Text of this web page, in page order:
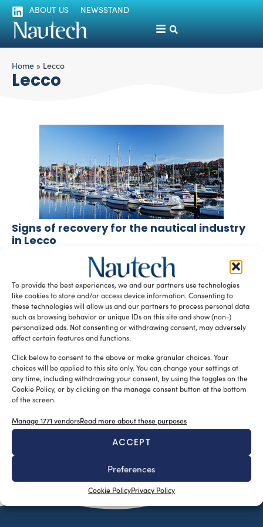
To provide the best experiences, we and our partners use technologies
like cookies to store and/or access device information. Consenting to
these technologies will allow us and our partners to process personal data
such as browsing behavior or unique IDs on this site and show (non-)
personalized ads. Not consenting or withdrawing consent, may adversely
affect certain features and functions.
Click below to consent to the above or make granular choices. Your
choices will be applied to this site only. You can change your settings at
any time, including withdrawing your consent, by using the toggles on the
Cookie Policy, or by clicking on the manage consent button at the bottom
of the screen.
Manage 1771 vendorsRead more about these purposes
ACCEPT
Preferences
Cookie PolicyPrivacy Policy
ABOUT US NEWSSTAND
Home » Lecco
Lecco
Signs of recovery for the nautical industry
in Lecco
This year ends with signs of recovery for the nautical
industry in the province of Lecco: 110 active companies
with […]
READ THE MAGAZINE